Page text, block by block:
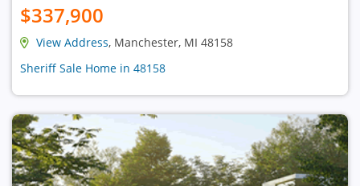
$337,900
View Address, Manchester, MI 48158
Sheriff Sale Home in 48158